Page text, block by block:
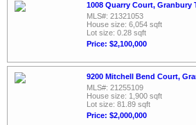
1008 Quarry Court, Granbury
MLS#: 21321053
House size: 6,054 sqft
Lot size: 0.28 sqft
Price: $2,100,000
9200 Mitchell Bend Court,
MLS#: 21255109
House size: 1,900 sqft
Lot size: 81.89 sqft
Price: $2,000,000